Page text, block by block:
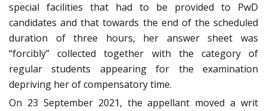
special facilities that had to be provided to PwD
candidates and that towards the end of the scheduled
duration of three hours, her answer sheet was
“forcibly” collected together with the category of
regular students appearing for the examination
depriving her of compensatory time.
On 23 September 2021, the appellant moved a writ